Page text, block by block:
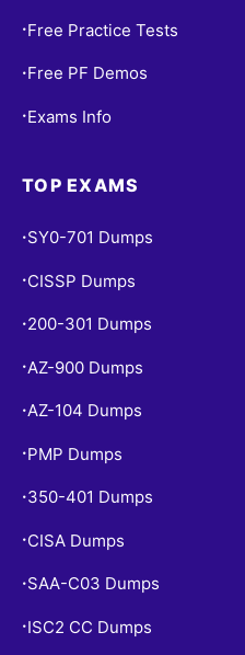
• Free Practice Tests
• Free PF Demos
• Exams Info
TOP EXAMS
• SY0-701 Dumps
• CISSP Dumps
• 200-301 Dumps
• AZ-900 Dumps
•AZ-104 Dumps
• PMP Dumps
• 350-401 Dumps
• CISA Dumps
• SAA-C03 Dumps
• ISC2 CC Dumps